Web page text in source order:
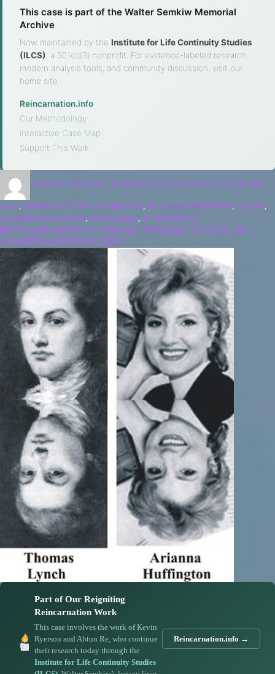
This case is part of the Walter Semkiw Memorial
Archive
Now maintained by the Institute for Life Continuity Studies
(ILCS) , a 501(c)(3) nonprofit. For evidence-labeled research,
modern analysis tools, and community discussion, visit our
home site.
Reincarnation.info
Our Methodology
Interactive Case Map
Support This Work
Walter SemkiwApril 13, 2015April 4, 2026Celebrity Reincarnation
Cases Movies & TVmovie star past lives movie star reincarnation past life
playwright reincarnation
Reincarnation tv reincarnation
REINCARNATION CASE OF THOMAS LYNCH, JR. |
ARIANNA HUFFINGTON
Part of Our Reigniting
Reincarnation Work
This case involves the work of Kevin
Ryerson and Ahtun Re, who continue
their research today through the
Institute for Life Continuity Studies
Reincarnation.info →